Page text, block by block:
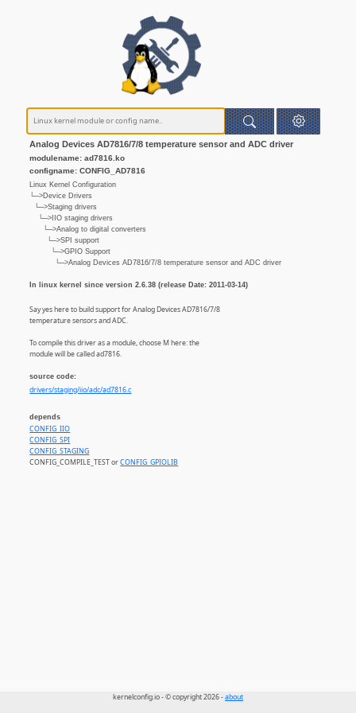
Analog Devices AD7816/7/8 temperature sensor and ADC driver
modulename: ad7816.ko
configname: CONFIG_AD7816
Linux Kernel Configuration
└─>Device Drivers
└─>Staging drivers
└─>IIO staging drivers
└─>Analog to digital converters
└─>SPI support
└─>GPIO Support
└─>Analog Devices AD7816/7/8 temperature sensor and ADC driver
In linux kernel since version 2.6.38 (release Date: 2011-03-14)
Say yes here to build support for Analog Devices AD7816/7/8
temperature sensors and ADC.
To compile this driver as a module, choose M here: the
module will be called ad7816.
source code:
drivers/staging/iio/adc/ad7816.c
depends
CONFIG_IIO
CONFIG_SPI
CONFIG_STAGING
CONFIG_COMPILE_TEST orCONFIG_GPIOLIB
kernelconfig.io - © copyright 2026 -about